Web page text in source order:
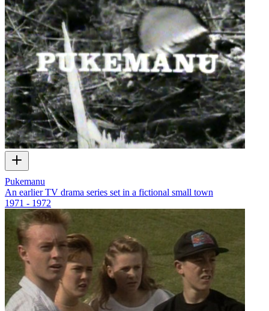
Pukemanu
An earlier TV drama series set in a fictional small town
1971 - 1972